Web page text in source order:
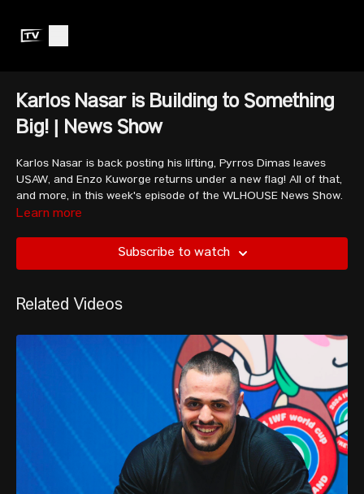
Karlos Nasar is Building to Something
Big! | News Show
Karlos Nasar is back posting his lifting, Pyrros Dimas leaves
USAW, and Enzo Kuworge returns under a new flag! All of that,
and more, in this week's episode of the WLHOUSE News Show.
Learn more
Subscribe to watch
Related Videos